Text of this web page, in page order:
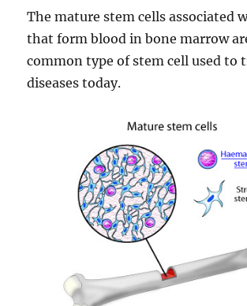
The mature stem cells associated
that form blood in bone marrow
common type of stem cell used to
diseases today.